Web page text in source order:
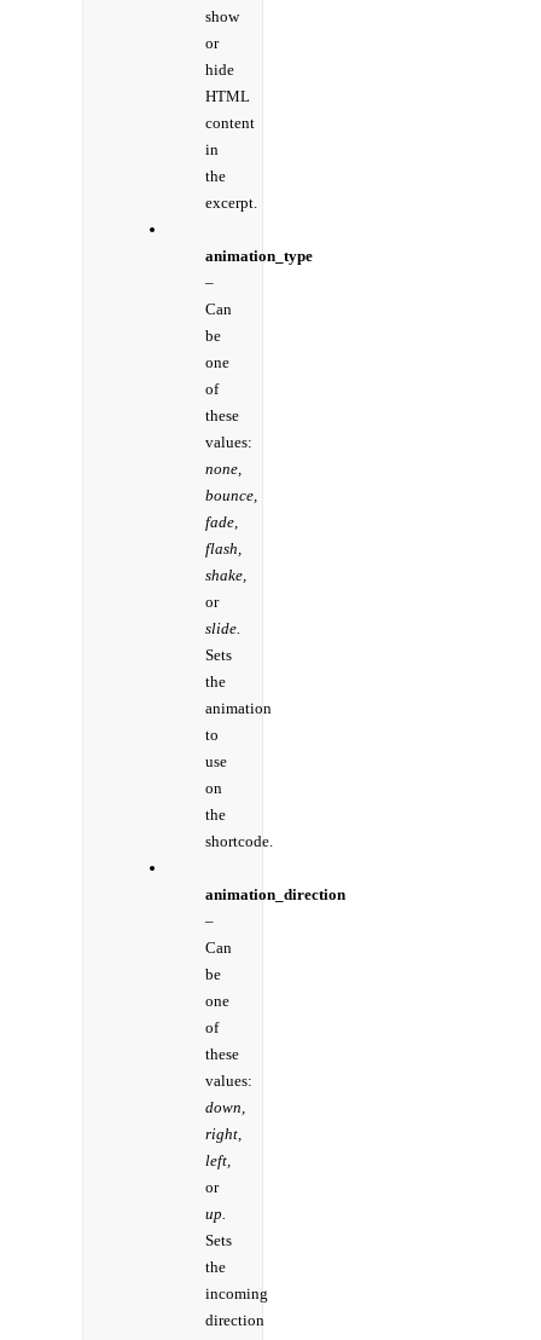
show
or
hide
HTML
content
in
the
excerpt.
animation_type
–
Can
be
one
of
these
values:
none,
bounce,
fade,
flash,
shake,
or
slide.
Sets
the
animation
to
use
on
the
shortcode.
animation_direction
–
Can
be
one
of
these
values:
down,
right,
left,
or
up.
Sets
the
incoming
direction